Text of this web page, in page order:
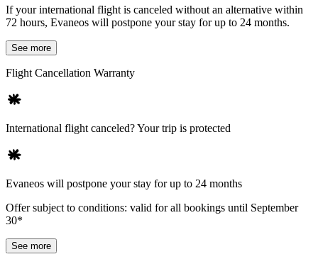
If your international flight is canceled without an alternative within
72 hours, Evaneos will postpone your stay for up to 24 months.
See more
Flight Cancellation Warranty
International flight canceled? Your trip is protected
Evaneos will postpone your stay for up to 24 months
Offer subject to conditions: valid for all bookings until September
30*
See more